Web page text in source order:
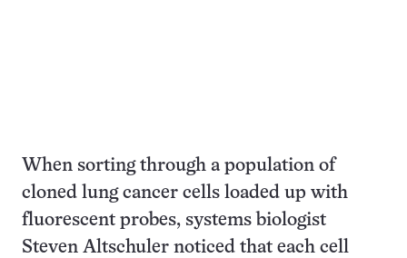
When sorting through a population of
cloned lung cancer cells loaded up with
fluorescent probes, systems biologist
Steven Altschuler noticed that each cell